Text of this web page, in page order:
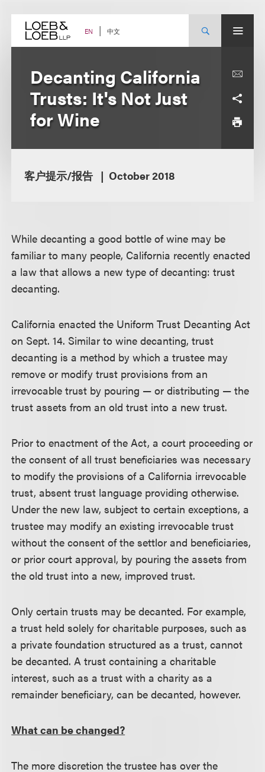
content EN 中文
Decanting California
Trusts: It's Not Just
for Wine
客户提示/报告 October 2018
While decanting a good bottle of wine may be
familiar to many people, California recently enacted
a law that allows a new type of decanting: trust
decanting.
California enacted the Uniform Trust Decanting Act
on Sept. 14. Similar to wine decanting, trust
decanting is a method by which a trustee may
remove or modify trust provisions from an
irrevocable trust by pouring — or distributing — the
trust assets from an old trust into a new trust.
Prior to enactment of the Act, a court proceeding or
the consent of all trust beneficiaries was necessary
to modify the provisions of a California irrevocable
trust, absent trust language providing otherwise.
Under the new law, subject to certain exceptions, a
trustee may modify an existing irrevocable trust
without the consent of the settlor and beneficiaries,
or prior court approval, by pouring the assets from
the old trust into a new, improved trust.
Only certain trusts may be decanted. For example,
a trust held solely for charitable purposes, such as
a private foundation structured as a trust, cannot
be decanted. A trust containing a charitable
interest, such as a trust with a charity as a
remainder beneficiary, can be decanted, however.
What can be changed?
The more discretion the trustee has over the